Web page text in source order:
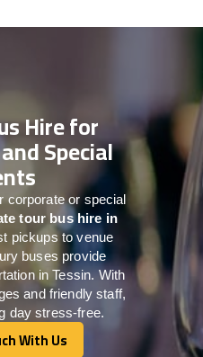
Hire for
Special
corporate or special
tour bus hire in
pickups to venue
buses provide
in Tessin. With
and friendly staff,
day stress-free.
With Us